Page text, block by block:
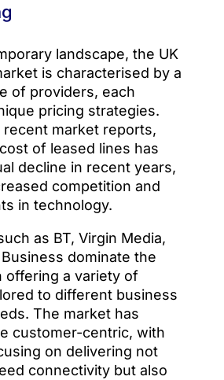
landscape, the UK
is characterised by a
of providers, each
pricing strategies.
recent market reports,
of leased lines has
decline in recent years,
competition and
in technology.
as BT, Virgin Media,
dominate the
offering a variety of
to different business
The market has
customer-centric, with
on delivering not
connectivity but also